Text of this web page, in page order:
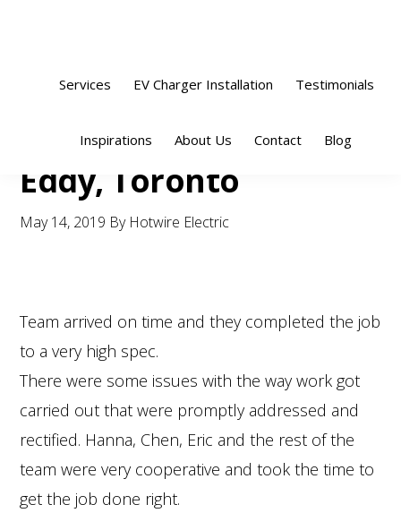
Services EV Charger Installation Testimonials
Inspirations About Us Contact Blog
Eddy, Toronto
May 14, 2019 By Hotwire Electric
Team arrived on time and they completed the job
to a very high spec.
There were some issues with the way work got
carried out that were promptly addressed and
rectified. Hanna, Chen, Eric and the rest of the
team were very cooperative and took the time to
get the job done right.